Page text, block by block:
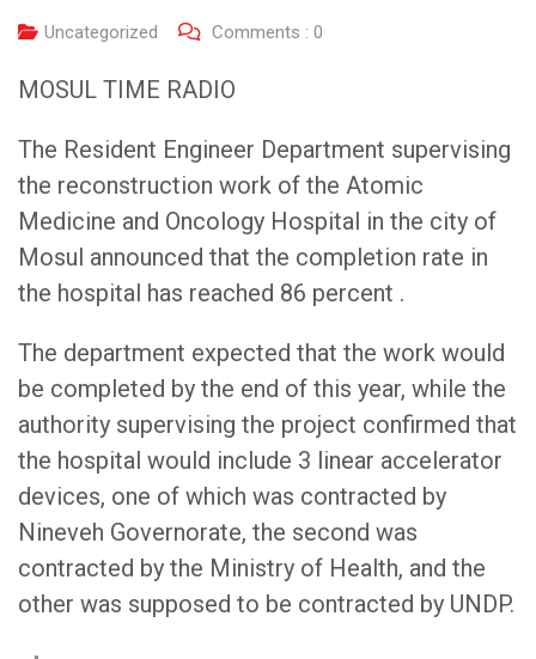
Uncategorized Comments : 0
MOSUL TIME RADIO
The Resident Engineer Department supervising
the reconstruction work of the Atomic
Medicine and Oncology Hospital in the city of
Mosul announced that the completion rate in
the hospital has reached 86 percent .
The department expected that the work would
be completed by the end of this year, while the
authority supervising the project confirmed that
the hospital would include 3 linear accelerator
devices, one of which was contracted by
Nineveh Governorate, the second was
contracted by the Ministry of Health, and the
other was supposed to be contracted by UNDP.